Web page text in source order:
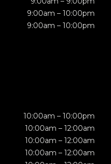
9:00am – 10:00pm
9:00am – 10:00pm
10:00am – 10:00pm
10:00am – 12:00am
10:00am – 12:00am
10:00am – 12:00am